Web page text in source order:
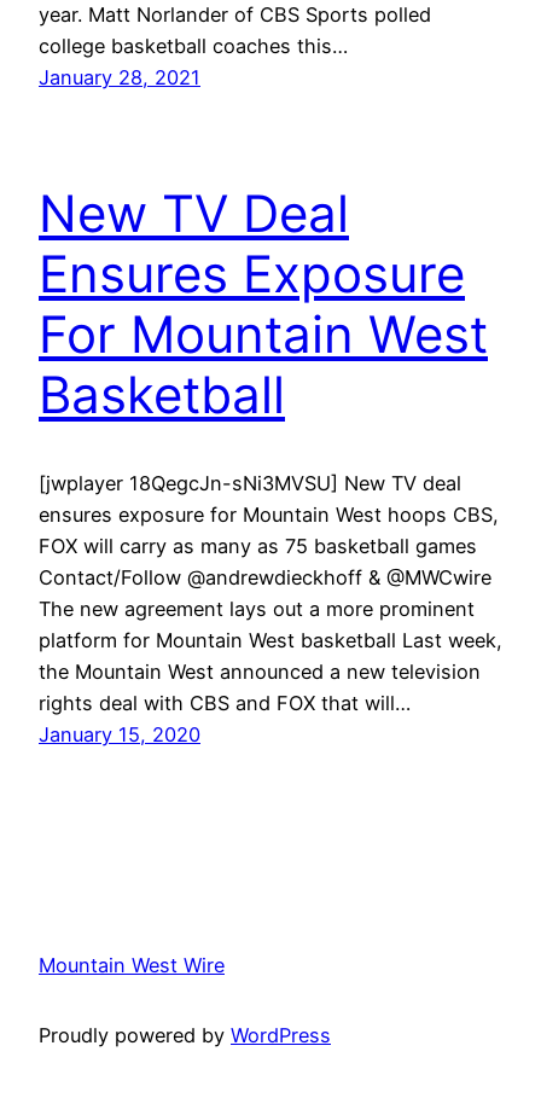
year. Matt Norlander of CBS Sports polled
college basketball coaches this…
January 28, 2021
New TV Deal
Ensures Exposure
For Mountain West
Basketball
[jwplayer 18QegcJn-sNi3MVSU] New TV deal
ensures exposure for Mountain West hoops CBS,
FOX will carry as many as 75 basketball games
Contact/Follow @andrewdieckhoff & @MWCwire
The new agreement lays out a more prominent
platform for Mountain West basketball Last week,
the Mountain West announced a new television
rights deal with CBS and FOX that will…
January 15, 2020
Mountain West Wire
Proudly powered by WordPress